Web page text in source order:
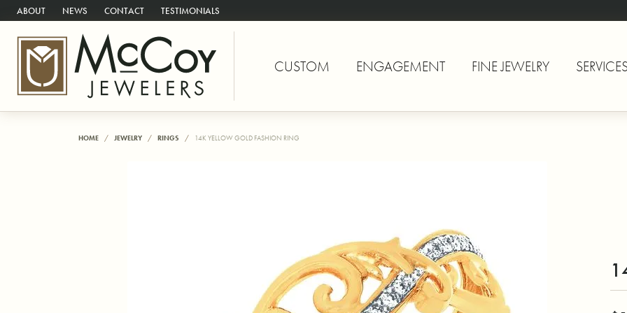
ABOUT NEWS CONTACT TESTIMONIALS
CUSTOM ENGAGEMENT FINE JEWELRY
HOME JEWELRY RINGS 14K YELLOW GOLD FASHION RING